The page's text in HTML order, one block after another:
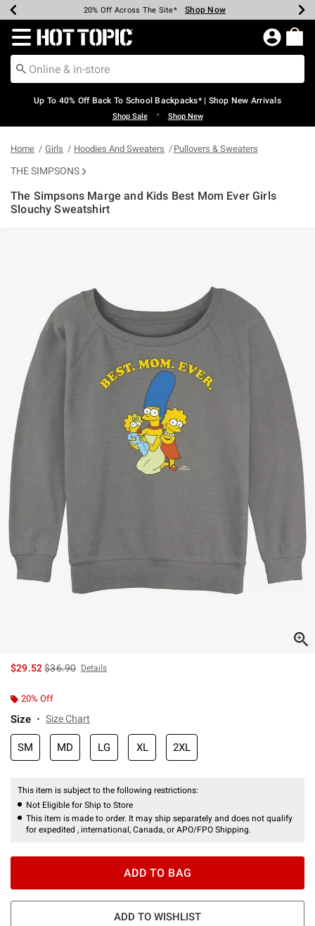
Earn Hot Cash Every $40 Spent* Shop Now
20% Off Across The Site* Shop Now
Up To 50% Off Select Styles* Shop Now
Up To 60% Off Clearance* Shop Now
Free Pickup In-Store* Shop Now
Free Shipping Over $75* Shop Now
Redirect to Hot Topic Home Page
Up To 40% Off Back To School Backpacks* | Shop New Arrivals
Shop Sale • Shop New
Home Girls Hoodies And Sweaters Pullovers & Sweaters
THE SIMPSONS
The Simpsons Marge and Kids Best Mom Ever Girls
Slouchy Sweatshirt
$29.52is sales price, the original price is
$36.90 Details
20% Off
Size Size Chart
SM MD LG XL 2XL
This item is subject to the following restrictions:
Not Eligible for Ship to Store
This item is made to order. It may ship separately and does not qualify
for expedited , international, Canada, or APO/FPO Shipping.
ADD TO BAG
ADD TO WISHLIST